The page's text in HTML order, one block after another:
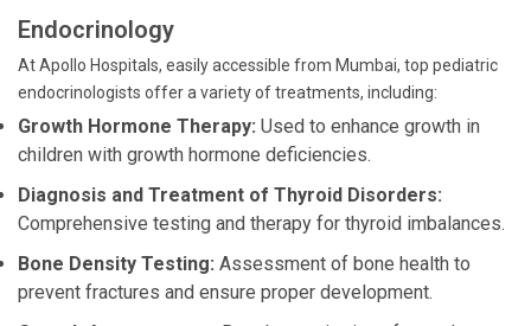
Endocrinology
At Apollo Hospitals, easily accessible from Mumbai, top pediatric
endocrinologists offer a variety of treatments, including:
Growth Hormone Therapy: Used to enhance growth in
children with growth hormone deficiencies.
Diagnosis and Treatment of Thyroid Disorders:
Comprehensive testing and therapy for thyroid imbalances.
Bone Density Testing: Assessment of bone health to
prevent fractures and ensure proper development.